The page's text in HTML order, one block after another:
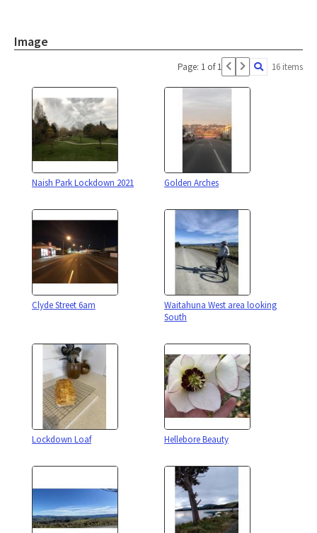
Image
Page: 1 of 1 16 items
Naish Park Lockdown 2021 Golden Arches
Clyde Street 6am
Waitahuna West area looking
South
Lockdown Loaf Hellebore Beauty